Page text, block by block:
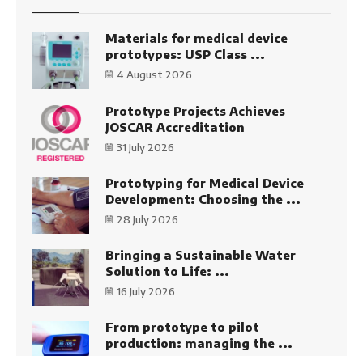
Materials for medical device
prototypes: USP Class ...
4 August 2026
Prototype Projects Achieves
JOSCAR Accreditation
31 July 2026
Prototyping for Medical Device
Development: Choosing the ...
28 July 2026
Bringing a Sustainable Water
Solution to Life: ...
16 July 2026
From prototype to pilot
production: managing the ...